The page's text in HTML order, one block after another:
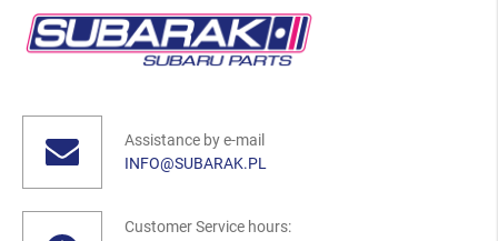
Assistance by e-mail
INFO@SUBARAK.PL
Customer Service hours: